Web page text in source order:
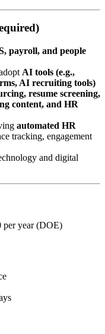
payroll, and people
AI tools (e.g.,
AI recruiting tools)
resume screening,
content, and HR
automated HR
tracking, engagement
and digital
per year (DOE)